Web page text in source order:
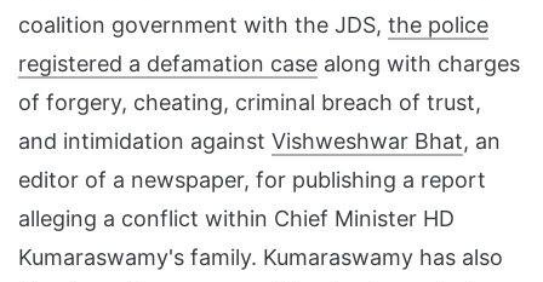
coalition government with the JDS, the police
registered a defamation case along with charges
of forgery, cheating, criminal breach of trust,
and intimidation against Vishweshwar Bhat, an
editor of a newspaper, for publishing a report
alleging a conflict within Chief Minister HD
Kumaraswamy's family. Kumaraswamy has also